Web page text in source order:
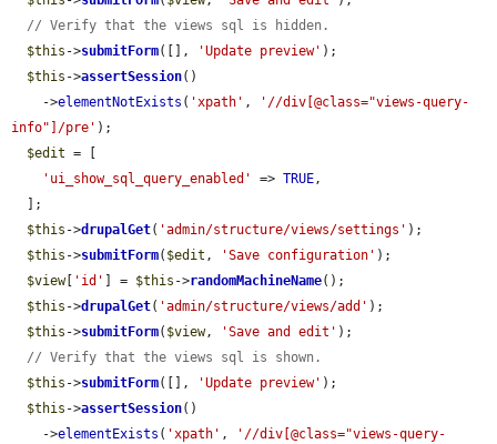
// Verify that the views sql is hidden.
$this ->submitForm([], 'Update preview' );
$this ->assertSession()
    ->
elementNotExists ( 'xpath' ,
'//div[@class="views-query-
info"]/pre' );
$edit = [
'ui_show_sql_query_enabled'
=> TRUE,
$this ->drupalGet( 'admin/structure/views/settings' );
$this ->submitForm( $edit , 'Save configuration' );
$view[ 'id' ] = $this ->randomMachineName();
$this ->drupalGet( 'admin/structure/views/add' );
$this ->submitForm( $view, 'Save and edit' );
// Verify that the views sql is shown.
$this ->submitForm([], 'Update preview' );
$this ->assertSession()
    ->
elementExists ( 'xpath' ,
'//div[@class="views-query-